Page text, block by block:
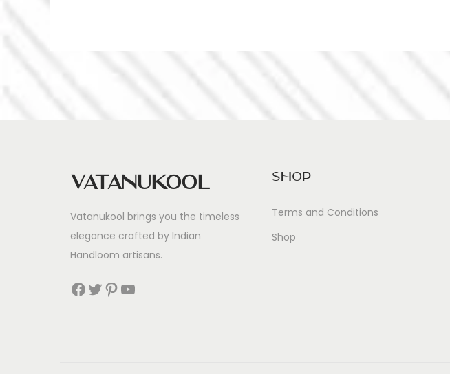
Vatanukool
Vatanukool brings you the timeless
elegance crafted by Indian
Handloom artisans.
Facebook Twitter Pinterest YouTube
Shop
Terms and Conditions
Shop